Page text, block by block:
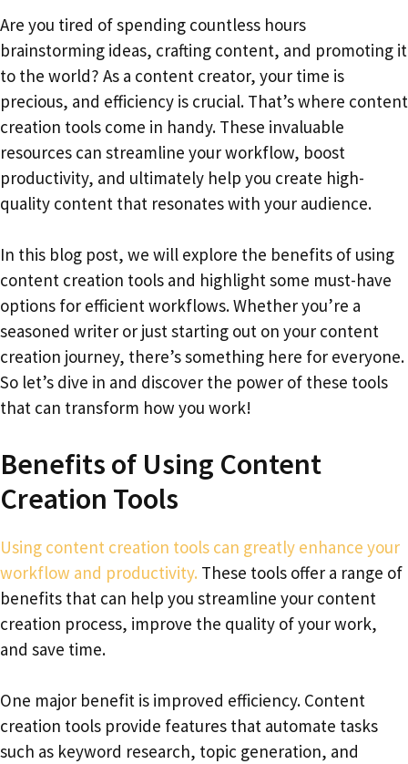
Are you tired of spending countless hours
brainstorming ideas, crafting content, and promoting it
to the world? As a content creator, your time is
precious, and efficiency is crucial. That’s where content
creation tools come in handy. These invaluable
resources can streamline your workflow, boost
productivity, and ultimately help you create high-
quality content that resonates with your audience.
In this blog post, we will explore the benefits of using
content creation tools and highlight some must-have
options for efficient workflows. Whether you’re a
seasoned writer or just starting out on your content
creation journey, there’s something here for everyone.
So let’s dive in and discover the power of these tools
that can transform how you work!
Benefits of Using Content
Creation Tools
Using content creation tools can greatly enhance your
workflow and productivity. These tools offer a range of
benefits that can help you streamline your content
creation process, improve the quality of your work,
and save time.
One major benefit is improved efficiency. Content
creation tools provide features that automate tasks
such as keyword research, topic generation, and